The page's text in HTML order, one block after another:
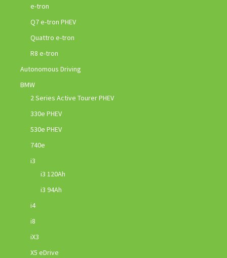
e-tron
Q7 e-tron PHEV
Quattro e-tron
R8 e-tron
Autonomous Driving
BMW
2 Series Active Tourer PHEV
330e PHEV
530e PHEV
740e
i3
i3 120Ah
i3 94Ah
i4
i8
iX3
X5 eDrive